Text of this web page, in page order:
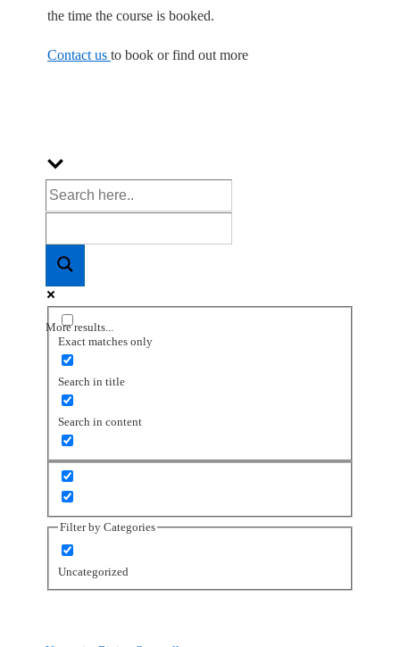
the time the course is booked.
Contact us to book or find out more
More results...
Exact matches only
Search in title
Search in content
Filter by Categories
Uncategorized